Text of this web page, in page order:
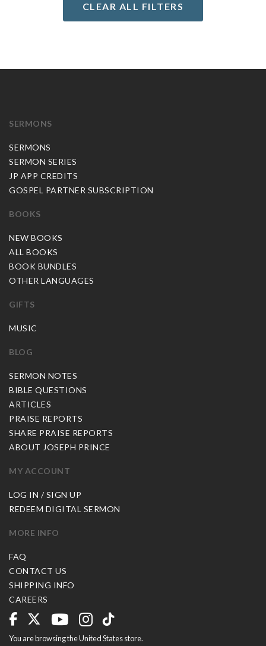
CLEAR ALL FILTERS
SERMONS
SERMONS
SERMON SERIES
JP APP CREDITS
GOSPEL PARTNER SUBSCRIPTION
BOOKS
NEW BOOKS
ALL BOOKS
BOOK BUNDLES
OTHER LANGUAGES
GIFTS
MUSIC
BLOG
SERMON NOTES
BIBLE QUESTIONS
ARTICLES
PRAISE REPORTS
SHARE PRAISE REPORTS
ABOUT JOSEPH PRINCE
MY ACCOUNT
LOG IN / SIGN UP
REDEEM DIGITAL SERMON
MORE INFO
FAQ
CONTACT US
SHIPPING INFO
CAREERS
You are browsing the United States store.